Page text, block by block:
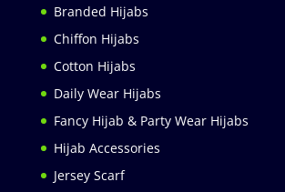
Branded Hijabs
Chiffon Hijabs
Cotton Hijabs
Daily Wear Hijabs
Fancy Hijab & Party Wear Hijabs
Hijab Accessories
Jersey Scarf